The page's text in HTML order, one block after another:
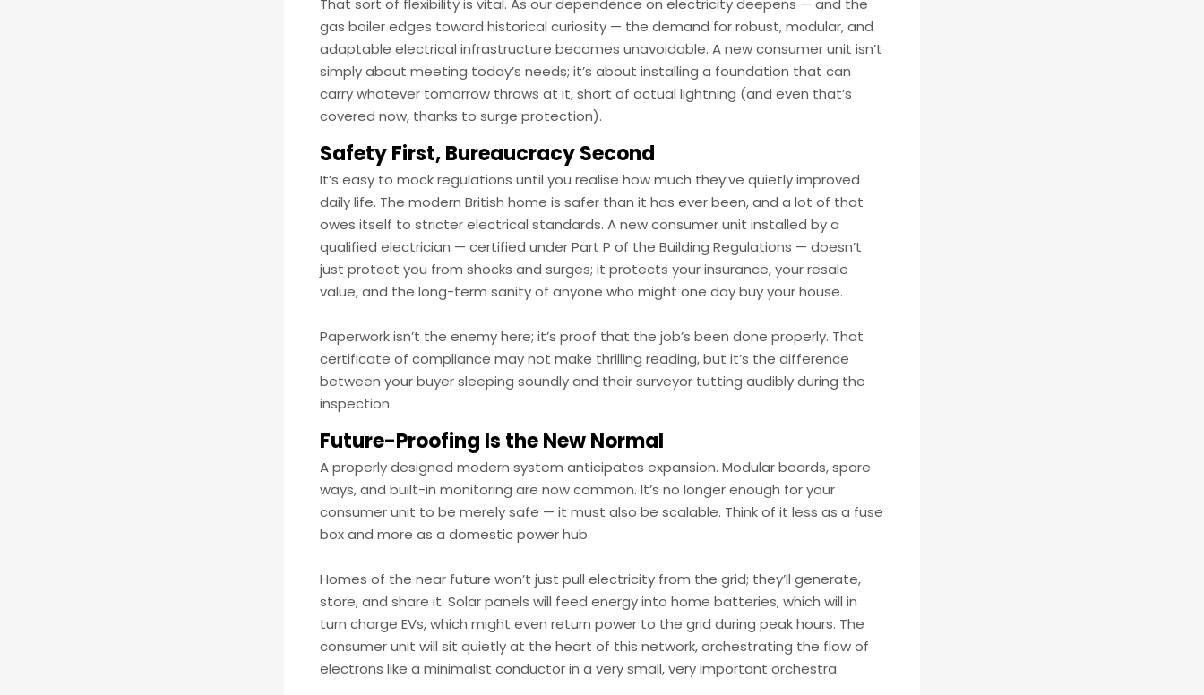
That sort of flexibility is vital. As our dependence on electricity deepens — and the
gas boiler edges toward historical curiosity — the demand for robust, modular, and
adaptable electrical infrastructure becomes unavoidable. A new consumer unit isn’t
simply about meeting today’s needs; it’s about installing a foundation that can
carry whatever tomorrow throws at it, short of actual lightning (and even that’s
covered now, thanks to surge protection).
Safety First, Bureaucracy Second
It’s easy to mock regulations until you realise how much they’ve quietly improved
daily life. The modern British home is safer than it has ever been, and a lot of that
owes itself to stricter electrical standards. A new consumer unit installed by a
qualified electrician — certified under Part P of the Building Regulations — doesn’t
just protect you from shocks and surges; it protects your insurance, your resale
value, and the long-term sanity of anyone who might one day buy your house.
Paperwork isn’t the enemy here; it’s proof that the job’s been done properly. That
certificate of compliance may not make thrilling reading, but it’s the difference
between your buyer sleeping soundly and their surveyor tutting audibly during the
inspection.
Future-Proofing Is the New Normal
A properly designed modern system anticipates expansion. Modular boards, spare
ways, and built-in monitoring are now common. It’s no longer enough for your
consumer unit to be merely safe — it must also be scalable. Think of it less as a fuse
box and more as a domestic power hub.
Homes of the near future won’t just pull electricity from the grid; they’ll generate,
store, and share it. Solar panels will feed energy into home batteries, which will in
turn charge EVs, which might even return power to the grid during peak hours. The
consumer unit will sit quietly at the heart of this network, orchestrating the flow of
electrons like a minimalist conductor in a very small, very important orchestra.